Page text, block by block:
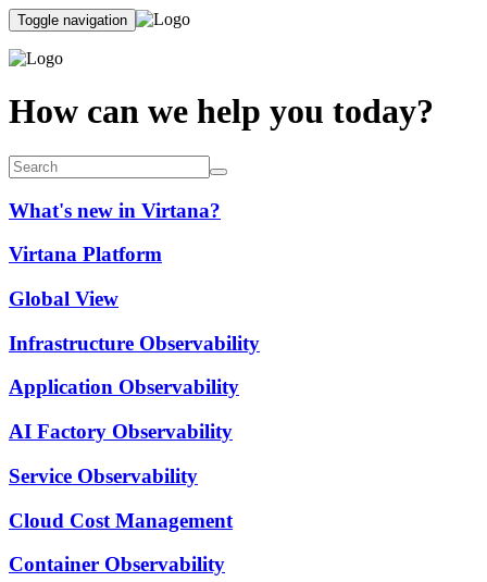
Toggle navigation
How can we help you today?
What's new in Virtana?
Virtana Platform
Global View
Infrastructure Observability
Application Observability
AI Factory Observability
Service Observability
Cloud Cost Management
Container Observability